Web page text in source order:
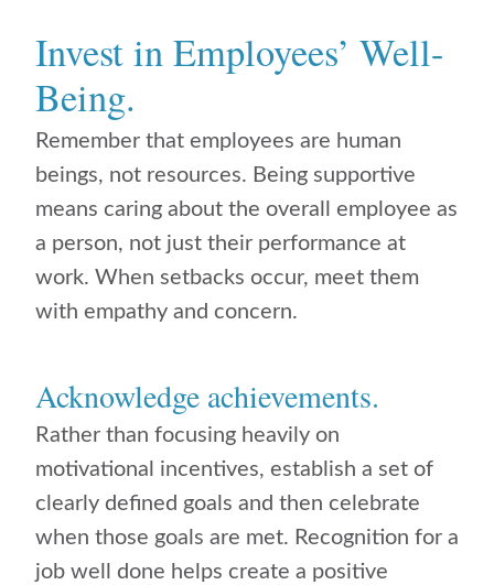
Invest in Employees’ Well-
Being.
Remember that employees are human
beings, not resources. Being supportive
means caring about the overall employee as
a person, not just their performance at
work. When setbacks occur, meet them
with empathy and concern.
Acknowledge achievements.
Rather than focusing heavily on
motivational incentives, establish a set of
clearly defined goals and then celebrate
when those goals are met. Recognition for a
job well done helps create a positive